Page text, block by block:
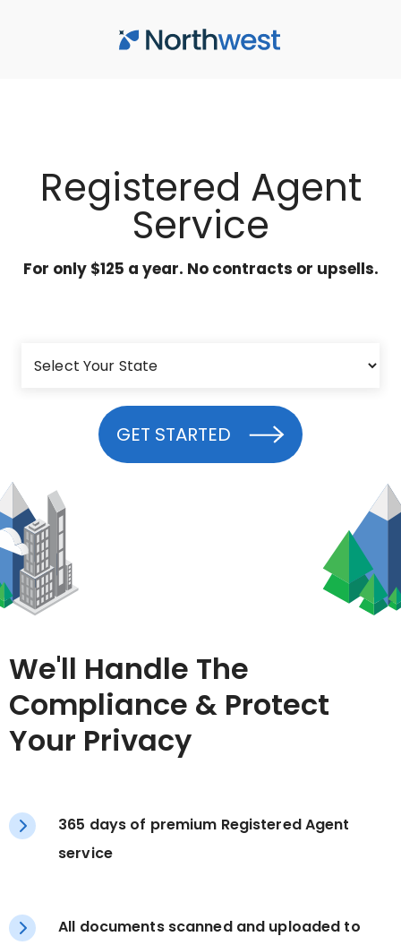
Skip to main content
Registered Agent
Service
For only $125 a year. No contracts or upsells.
GET STARTED
We'll Handle The
Compliance & Protect
Your Privacy
365 days of premium Registered Agent
service
All documents scanned and uploaded to